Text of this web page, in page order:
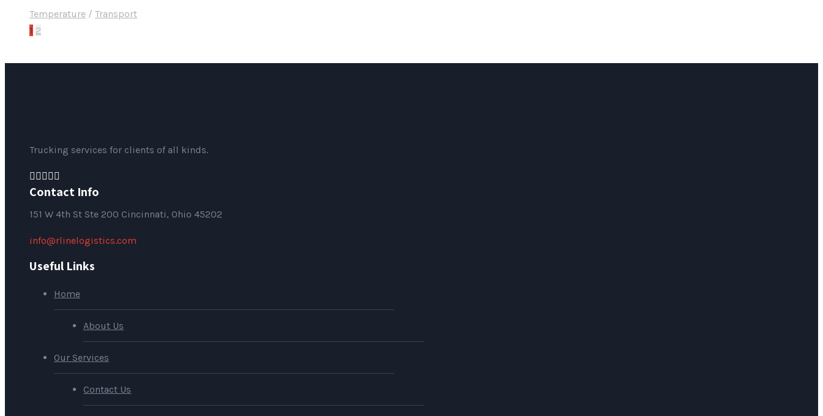
Temperature / Transport
1 2
Trucking services for clients of all kinds.
Contact Info
151 W 4th St Ste 200 Cincinnati, Ohio 45202
info@rlinelogistics.com
Useful Links
Home
About Us
Our Services
Contact Us